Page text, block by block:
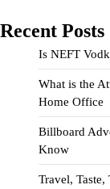
Recent Posts
Is NEFT
What is the
Home Office
Billboard
Know
Travel,